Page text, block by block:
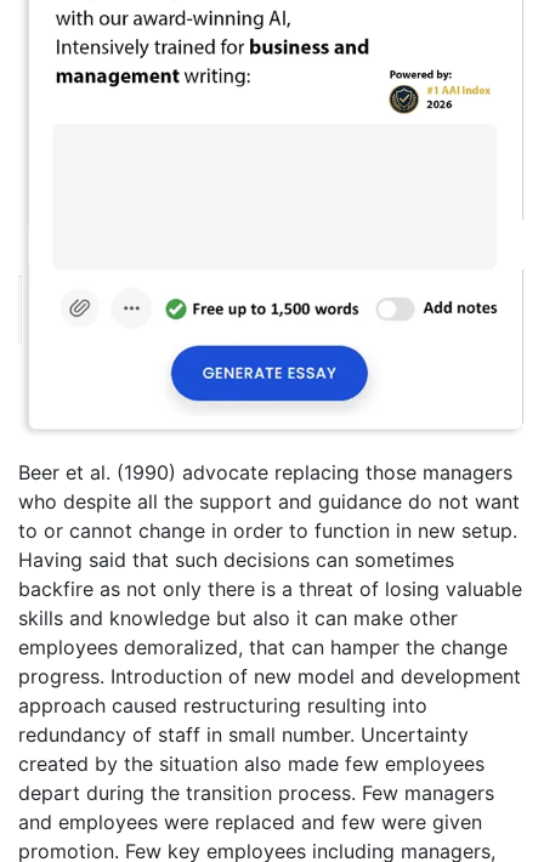
Beer et al. (1990) advocate replacing those managers
who despite all the support and guidance do not want
to or cannot change in order to function in new setup.
Having said that such decisions can sometimes
backfire as not only there is a threat of losing valuable
skills and knowledge but also it can make other
employees demoralized, that can hamper the change
progress. Introduction of new model and development
approach caused restructuring resulting into
redundancy of staff in small number. Uncertainty
created by the situation also made few employees
depart during the transition process. Few managers
and employees were replaced and few were given
promotion. Few key employees including managers,